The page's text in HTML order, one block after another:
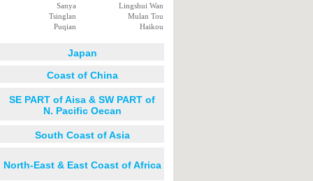
Sanya
Lingshui Wan
Tsinglan
Mulan Tou
Puqian
Haikou
Japan
Coast of China
SE PART of Aisa & SW PART of
N. Pacific Oecan
South Coast of Asia
North-East & East Coast of Africa